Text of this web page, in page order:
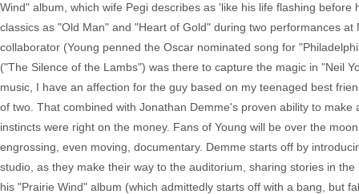
Wind" album, which wife Pegi describes as 'like his life flashing
classics as "Old Man" and "Heart of Gold" during two performances
collaborator (Young penned the Oscar nominated song for
("The Silence of the Lambs") was there to capture the magic in "Neil
music, I have an affection for the guy based on my teenaged best
of two. That combined with Jonathan Demme's proven ability to
instincts were right on the money. Fans of Young will be over the
engrossing, even moving, documentary. Demme starts off by
studio, as they make their way to the auditorium, sharing stories in
his "Prairie Wind" album (which admittedly starts off with a bang, but